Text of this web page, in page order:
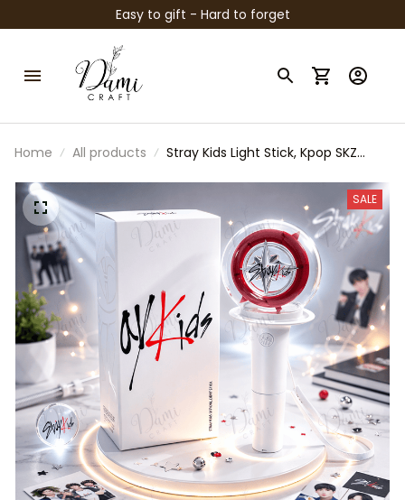
Easy to gift - Hard to forget
Home All products
Stray Kids Light Stick, Kpop SKZ
Collectible
SALE